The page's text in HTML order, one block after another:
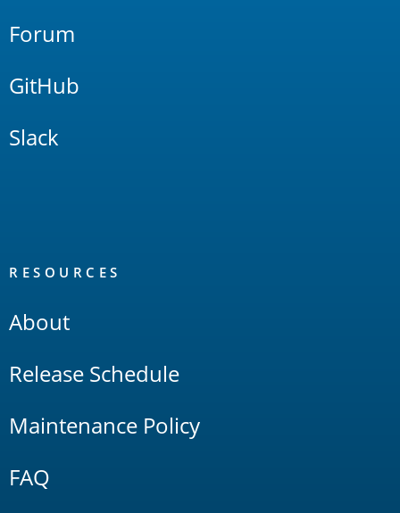
Forum
GitHub
Slack
RESOURCES
About
Release Schedule
Maintenance Policy
FAQ